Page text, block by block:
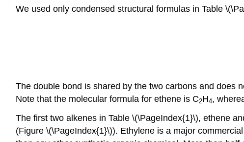
We used only condensed structural formulas in Table
The double bond is shared by the two carbons and does
Note that the molecular formula for ethene is C2H4,
The first two alkenes in Table \(\PageIndex{1}\), ethene
(Figure \(\PageIndex{1}\)). Ethylene is a major